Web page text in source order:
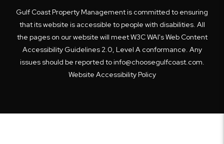
Gulf Coast Property Management is committed to ensuring
that its website is accessible to people with disabilities. All
the pages on our website will meet W3C WAI's Web Content
Accessibility Guidelines 2.0, Level A conformance. Any
issues should be reported toinfo@choosegulfcoast.com.
Website Accessibility Policy